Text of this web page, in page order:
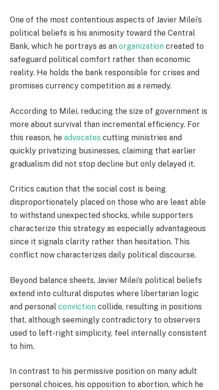
One of the most contentious aspects of Javier Milei’s
political beliefs is his animosity toward the Central
Bank, which he portrays as an organization created to
safeguard political comfort rather than economic
reality. He holds the bank responsible for crises and
promises currency competition as a remedy.
According to Milei, reducing the size of government is
more about survival than incremental efficiency. For
this reason, he advocates cutting ministries and
quickly privatizing businesses, claiming that earlier
gradualism did not stop decline but only delayed it.
Critics caution that the social cost is being
disproportionately placed on those who are least able
to withstand unexpected shocks, while supporters
characterize this strategy as especially advantageous
since it signals clarity rather than hesitation. This
conflict now characterizes daily political discourse.
Beyond balance sheets, Javier Milei’s political beliefs
extend into cultural disputes where libertarian logic
and personal conviction collide, resulting in positions
that, although seemingly contradictory to observers
used to left-right simplicity, feel internally consistent
to him.
In contrast to his permissive position on many adult
personal choices, his opposition to abortion, which he